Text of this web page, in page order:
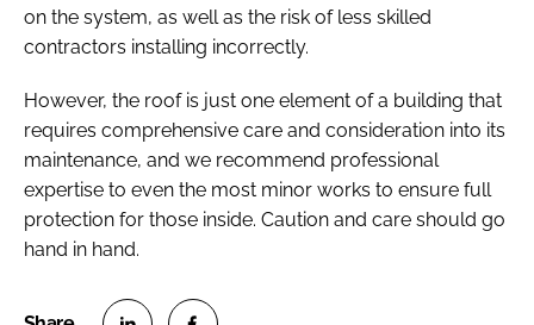
on the system, as well as the risk of less skilled
contractors installing incorrectly.
However, the roof is just one element of a building that
requires comprehensive care and consideration into its
maintenance, and we recommend professional
expertise to even the most minor works to ensure full
protection for those inside. Caution and care should go
hand in hand.